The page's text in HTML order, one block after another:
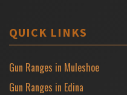
QUICK LINKS
Gun Ranges in Muleshoe
Gun Ranges in Edina